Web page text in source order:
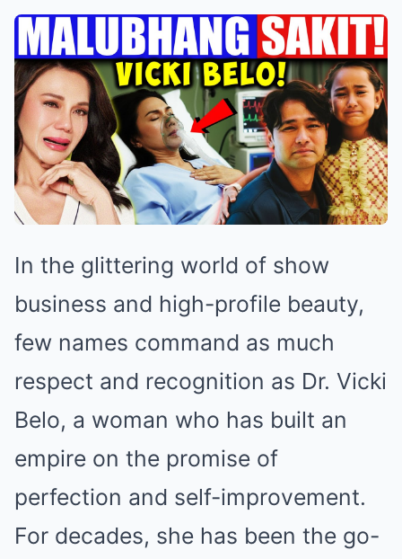
In the glittering world of show
business and high-profile beauty,
few names command as much
respect and recognition as Dr. Vicki
Belo, a woman who has built an
empire on the promise of
perfection and self-improvement.
For decades, she has been the go-